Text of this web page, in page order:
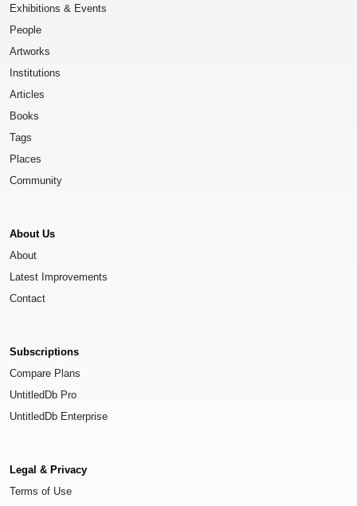
Exhibitions & Events
People
Artworks
Institutions
Articles
Books
Tags
Places
Community
About Us
About
Latest Improvements
Contact
Subscriptions
Compare Plans
UntitledDb Pro
UntitledDb Enterprise
Legal & Privacy
Terms of Use